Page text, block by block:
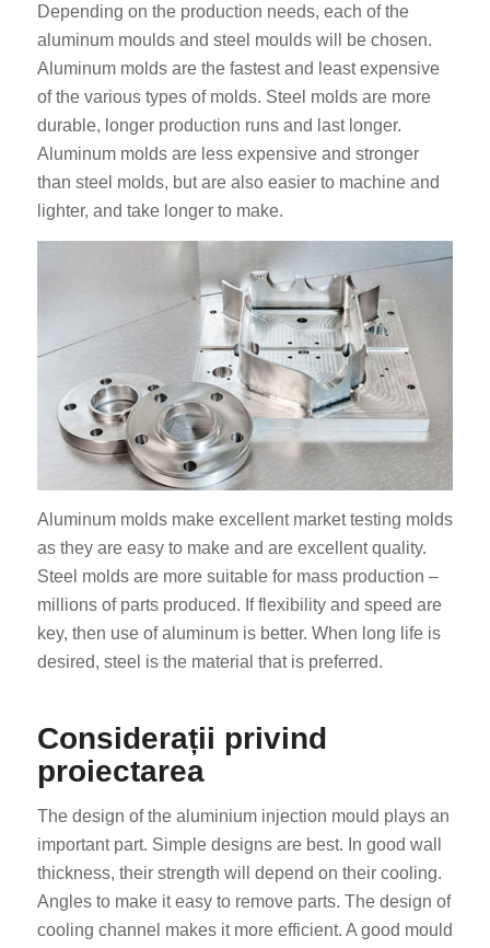
Depending on the production needs, each of the
aluminum moulds and steel moulds will be chosen.
Aluminum molds are the fastest and least expensive
of the various types of molds. Steel molds are more
durable, longer production runs and last longer.
Aluminum molds are less expensive and stronger
than steel molds, but are also easier to machine and
lighter, and take longer to make.
Aluminum molds make excellent market testing molds
as they are easy to make and are excellent quality.
Steel molds are more suitable for mass production –
millions of parts produced. If flexibility and speed are
key, then use of aluminum is better. When long life is
desired, steel is the material that is preferred.
Considerații privind
proiectarea
The design of the aluminium injection mould plays an
important part. Simple designs are best. In good wall
thickness, their strength will depend on their cooling.
Angles to make it easy to remove parts. The design of
cooling channel makes it more efficient. A good mould